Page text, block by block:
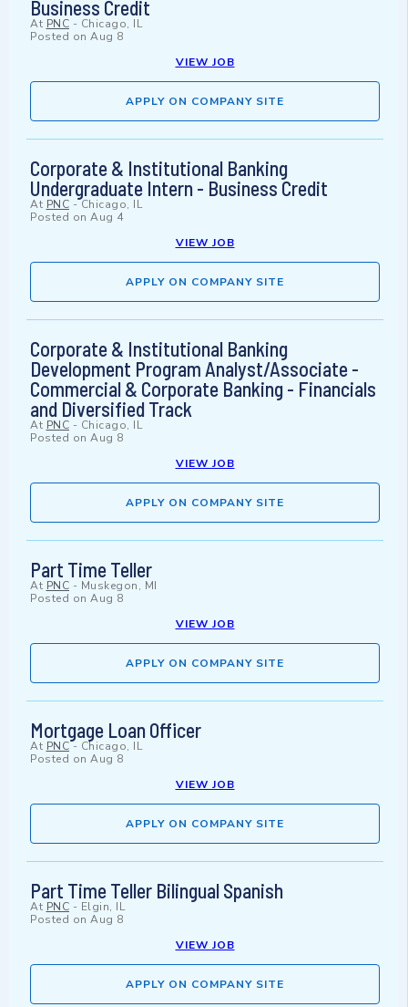
Business Credit
At PNC - Chicago, IL
Posted on Aug 8
VIEW JOB
APPLY ON COMPANY SITE
Corporate & Institutional Banking
Undergraduate Intern - Business Credit
At PNC -Chicago, IL
Posted on Aug 4
VIEW JOB
APPLY ON COMPANY SITE
Corporate & Institutional Banking
Development Program Analyst/Associate -
Commercial & Corporate Banking - Financials
and Diversified Track
At PNC - Chicago, IL
Posted on Aug 8
VIEW JOB
APPLY ON COMPANY SITE
Part Time Teller
At PNC - Muskegon, MI
Posted on Aug 8
VIEW JOB
APPLY ON COMPANY SITE
Mortgage Loan Officer
At PNC- Chicago, IL
Posted on Aug 8
VIEW JOB
APPLY ON COMPANY SITE
Part Time Teller Bilingual Spanish
At PNC - Elgin, IL
Posted on Aug 8
VIEW JOB
APPLY ON COMPANY SITE